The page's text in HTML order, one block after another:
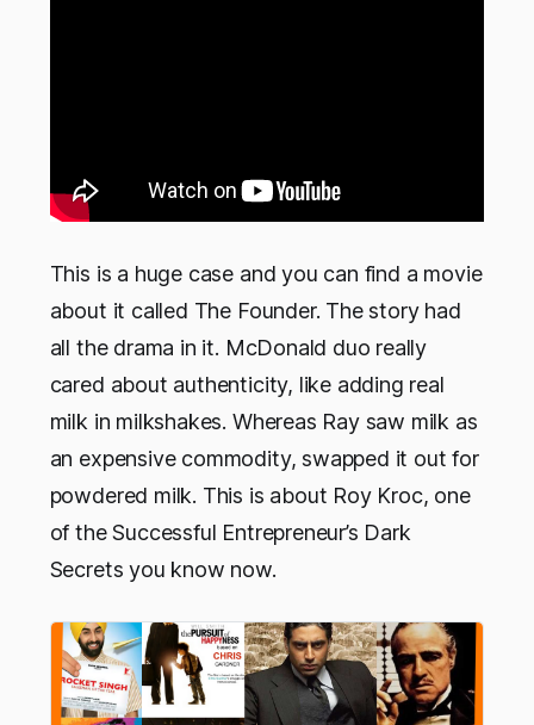
This is a huge case and you can find a movie
about it called The Founder. The story had
all the drama in it. McDonald duo really
cared about authenticity, like adding real
milk in milkshakes. Whereas Ray saw milk as
an expensive commodity, swapped it out for
powdered milk. This is about Roy Kroc, one
of the Successful Entrepreneur’s Dark
Secrets you know now.